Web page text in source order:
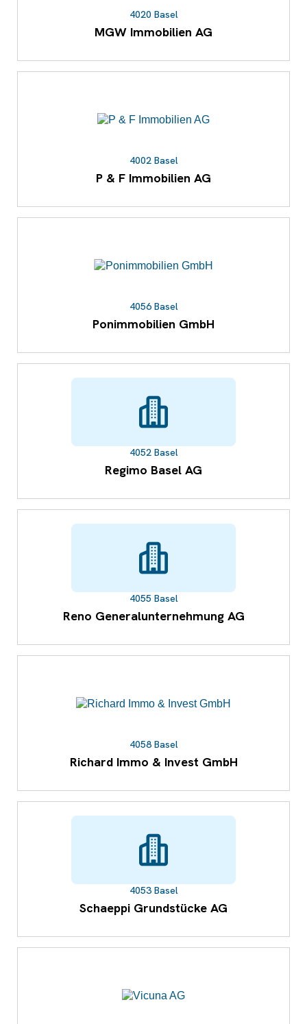
4020 Basel
MGW Immobilien AG
4002 Basel
P & F Immobilien AG
4056 Basel
Ponimmobilien GmbH
4052 Basel
Regimo Basel AG
4055 Basel
Reno Generalunternehmung AG
4058 Basel
Richard Immo & Invest GmbH
4053 Basel
Schaeppi Grundstücke AG